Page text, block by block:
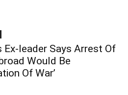
Ex-leader Says Arrest Of
Would Be
Of War’